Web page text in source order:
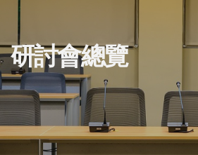
研討會總覽